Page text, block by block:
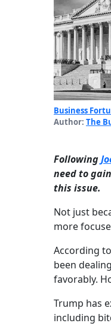
Business
Author: The
Following
need to
this issue.
Not just
more
According
been
favorably.
Trump has
including